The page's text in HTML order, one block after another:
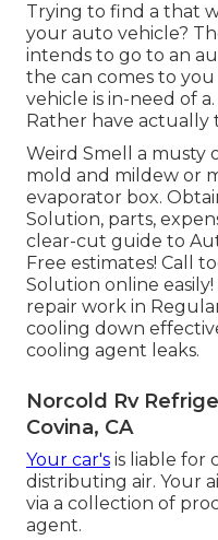
Trying to find a that
your auto vehicle?
intends to go to an
the can comes to
vehicle is in-need of
Rather have actually
Weird Smell a musty
mold and mildew or
evaporator box.
Solution, parts,
clear-cut guide to
Free estimates! Call
Solution online
repair work in
cooling down
cooling agent leaks.
Norcold Rv
Covina, CA
Your car's is liable for
distributing air. Your
via a collection of
agent.